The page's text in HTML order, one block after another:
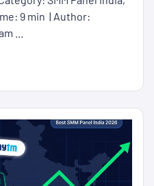
9 min | Author:
...